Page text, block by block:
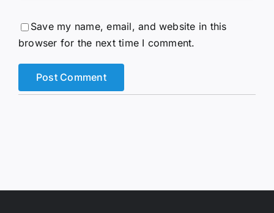
Save my name, email, and website in this
browser for the next time I comment.